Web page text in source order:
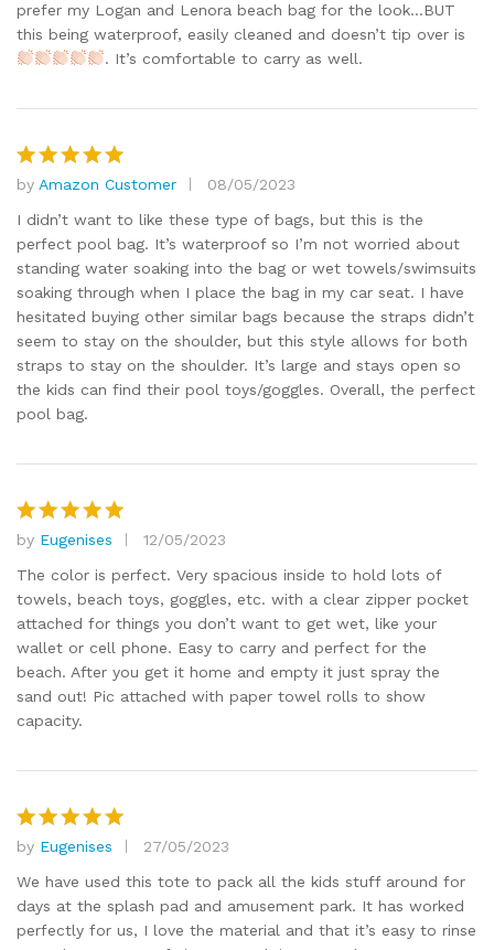
prefer my Logan and Lenora beach bag for the look…BUT
this being waterproof, easily cleaned and doesn’t tip over is
. It’s comfortable to carry as well.
Rated5
out of 5
by Amazon Customer
08/05/2023
I didn’t want to like these type of bags, but this is the
perfect pool bag. It’s waterproof so I’m not worried about
standing water soaking into the bag or wet towels/swimsuits
soaking through when I place the bag in my car seat. I have
hesitated buying other similar bags because the straps didn’t
seem to stay on the shoulder, but this style allows for both
straps to stay on the shoulder. It’s large and stays open so
the kids can find their pool toys/goggles. Overall, the perfect
pool bag.
Rated5
out of 5
by Eugenises
12/05/2023
The color is perfect. Very spacious inside to hold lots of
towels, beach toys, goggles, etc. with a clear zipper pocket
attached for things you don’t want to get wet, like your
wallet or cell phone. Easy to carry and perfect for the
beach. After you get it home and empty it just spray the
sand out! Pic attached with paper towel rolls to show
capacity.
Rated5
out of 5
by Eugenises
27/05/2023
We have used this tote to pack all the kids stuff around for
days at the splash pad and amusement park. It has worked
perfectly for us, I love the material and that it’s easy to rinse